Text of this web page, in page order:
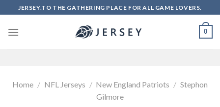
to
content
JERSEY.TO THE GATHERING PLACE FOR ALL GAME LOVERS.
0
Home / NFL Jerseys / New England Patriots / Stephon
Gilmore